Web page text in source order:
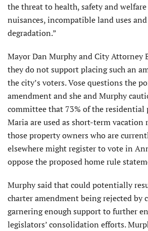
the threat to health, safety and welfare
nuisances, incompatible land uses
degradation.”
Mayor Dan Murphy and City At­torney
they do not support placing such an
the city’s voters. Vose questions the
amendment and she and Murphy
committee that 73% of the
Maria are used as short-term vacation
those property owners who are
elsewhere might register to vote in
oppose the proposed home rule
Murphy said that could poten­tially
charter amendment being rejected by
garnering enough support to further
legislators’ consolidation efforts.